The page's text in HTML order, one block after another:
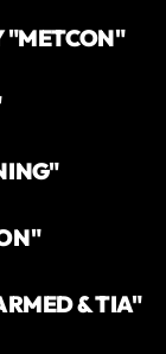
"METCON"
& TIA"